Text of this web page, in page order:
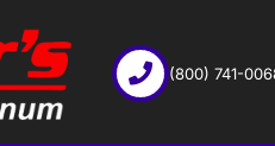
(800) 741-